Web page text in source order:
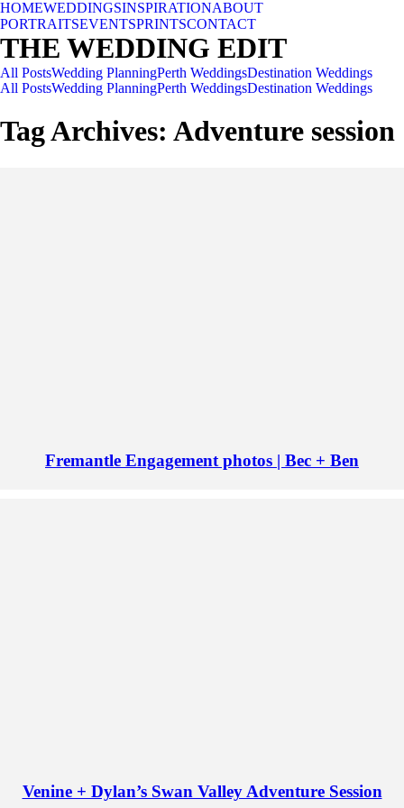
HOMEWEDDINGSINSPIRATIONABOUT
PORTRAITSEVENTSPRINTSCONTACT
THE WEDDING EDIT
All PostsWedding PlanningPerth WeddingsDestination Weddings
All PostsWedding PlanningPerth WeddingsDestination Weddings
Tag Archives: Adventure session
Fremantle Engagement photos | Bec + Ben
Venine + Dylan’s Swan Valley Adventure Session